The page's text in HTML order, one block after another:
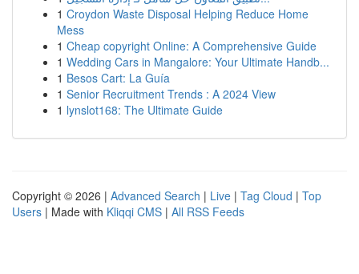
1 Croydon Waste Disposal Helping Reduce Home
Mess
1 Cheap copyright Online: A Comprehensive Guide
1 Wedding Cars in Mangalore: Your Ultimate Handb...
1 Besos Cart: La Guía
1 Senior Recruitment Trends : A 2024 View
1 lynslot168: The Ultimate Guide
Copyright © 2026 | Advanced Search | Live | Tag Cloud | Top
Users | Made with Kliqqi CMS | All RSS Feeds